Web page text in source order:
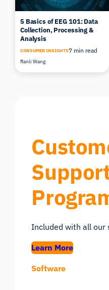
5 Basics of EEG 101: Data
Collection, Processing &
Analysis
CONSUMER INSIGHTS7 min read
Ranli Wang
Included with all our
Learn More
Software